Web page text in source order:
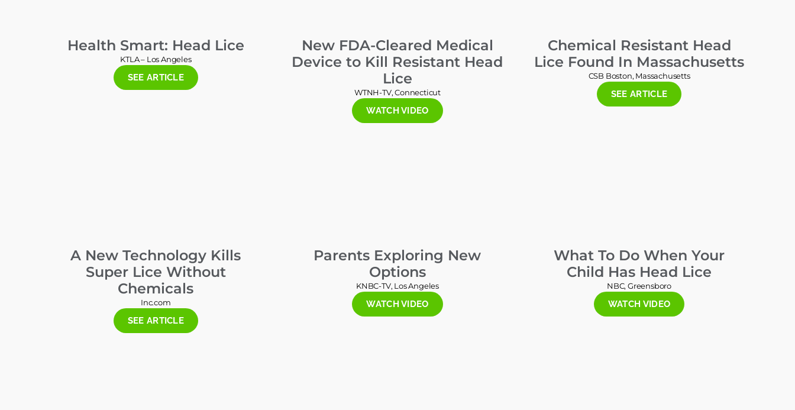
Health Smart: Head Lice
KTLA – Los Angeles
SEE ARTICLE
New FDA-Cleared Medical
Device to Kill Resistant Head
Lice
WTNH-TV, Connecticut
WATCH VIDEO
Chemical Resistant Head
Lice Found In Massachusetts
CSB Boston, Massachusetts
SEE ARTICLE
A New Technology Kills
Super Lice Without
Chemicals
Inc.com
SEE ARTICLE
Parents Exploring New
Options
KNBC-TV, Los Angeles
WATCH VIDEO
What To Do When Your
Child Has Head Lice
NBC, Greensboro
WATCH VIDEO